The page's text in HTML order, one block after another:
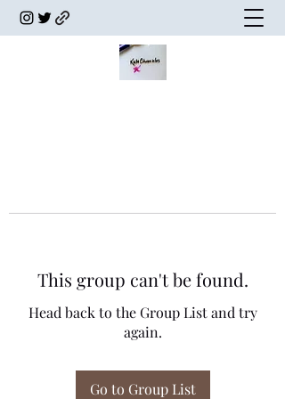
This group can't be found.
Head back to the Group List and try
again.
Go to Group List